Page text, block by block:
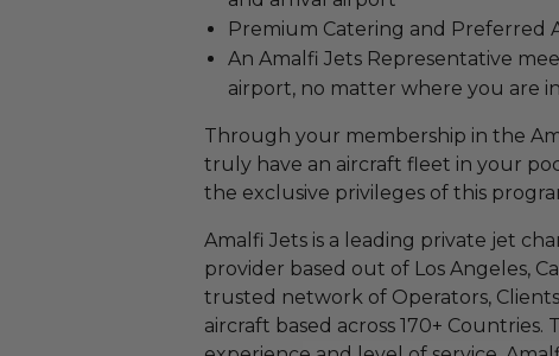
Premium Catering and Preferred
An Amalfi Jets Representative
airport, no matter where you are
Through your membership in the
truly have an aircraft fleet in your
the exclusive privileges of this
Amalfi Jets is a leading private jet
provider based out of Los Angeles,
trusted network of Operators,
aircraft based across 170+